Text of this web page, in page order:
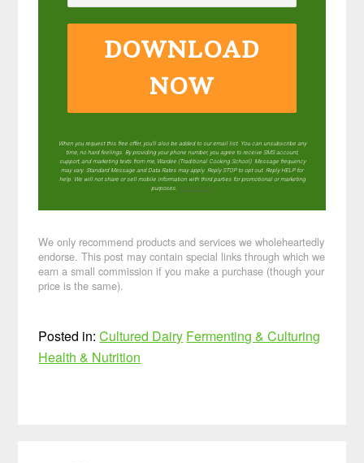
DOWNLOAD
NOW
When you request this free offer, you'll also be added to our email list. You can unsubscribe any
time, no hard feelings. By providing your phone number, you agree to receive SMS account,
support, and marketing texts from me, Wardee (Traditional Cooking School). Message frequency
may vary. Standard Message and Data Rates may apply. Reply STOP to opt out. Reply HELP for
help. We will not share or sell mobile information with third parties for promotional or marketing
purposes. privacy policy
We only recommend products and services we wholeheartedly
endorse. This post may contain special links through which we
earn a small commission if you make a purchase (though your
price is the same).
Posted in:Cultured Dairy Fermenting & Culturing
Health & Nutrition